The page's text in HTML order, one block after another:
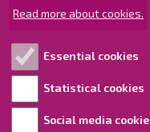
Read more about cookies.
Essential cookies
Statistical cookies
Social media